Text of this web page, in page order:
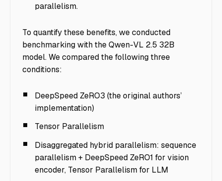
parallelism.
To quantify these benefits, we conducted
benchmarking with the Qwen-VL 2.5 32B
model. We compared the following three
conditions:
DeepSpeed ZeRO3 (the original authors’
implementation)
Tensor Parallelism
Disaggregated hybrid parallelism: sequence
parallelism + DeepSpeed ZeRO1 for vision
encoder, Tensor Parallelism for LLM